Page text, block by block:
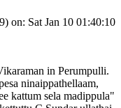
on: Sat Jan 10 01:40:10
in Perumpulli.
ninaippathellaam,
kattum sela madippula"